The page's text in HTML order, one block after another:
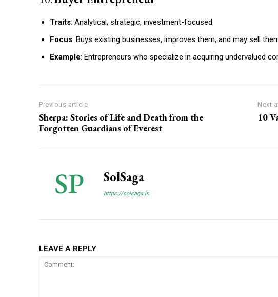
Traits: Analytical, strategic, investment-focused.
Focus: Buys existing businesses, improves them, and may sell
Example: Entrepreneurs who specialize in acquiring undervalued
Previous article
Sherpa: Stories of Life and Death from the
Forgotten Guardians of Everest
Next
10
SolSaga
https://solsaga.in
LEAVE A REPLY